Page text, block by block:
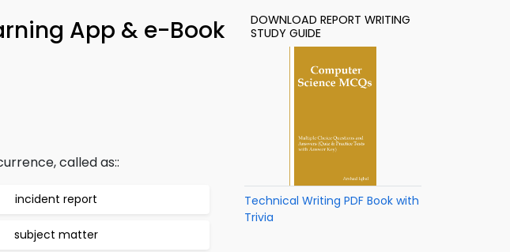
App & e-Book
called as::
incident report
subject matter
DOWNLOAD REPORT WRITING
STUDY GUIDE
Technical Writing PDF Book with
Trivia